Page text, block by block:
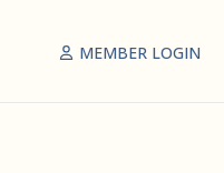
MEMBER LOGIN